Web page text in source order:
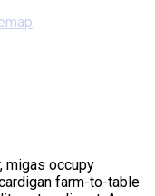
migas occupy
farm-to-table